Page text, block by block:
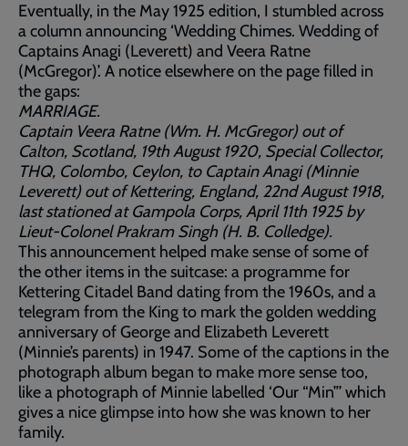
Eventually, in the May 1925 edition, I stumbled across
a column announcing ‘Wedding Chimes. Wedding of
Captains Anagi (Leverett) and Veera Ratne
(McGregor)’. A notice elsewhere on the page filled in
the gaps:
MARRIAGE.
Captain Veera Ratne (Wm. H. McGregor) out of
Calton, Scotland, 19th August 1920, Special Collector,
THQ, Colombo, Ceylon, to Captain Anagi (Minnie
Leverett) out of Kettering, England, 22nd August 1918,
last stationed at Gampola Corps, April 11th 1925 by
Lieut-Colonel Prakram Singh (H. B. Colledge).
This announcement helped make sense of some of
the other items in the suitcase: a programme for
Kettering Citadel Band dating from the 1960s, and a
telegram from the King to mark the golden wedding
anniversary of George and Elizabeth Leverett
(Minnie’s parents) in 1947. Some of the captions in the
photograph album began to make more sense too,
like a photograph of Minnie labelled ‘Our “Min”’ which
gives a nice glimpse into how she was known to her
family.